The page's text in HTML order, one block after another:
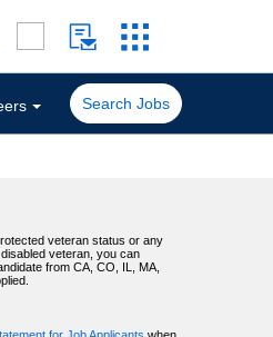
Search Jobs
veteran status or any
veteran, you can
from CA, CO, IL, MA,